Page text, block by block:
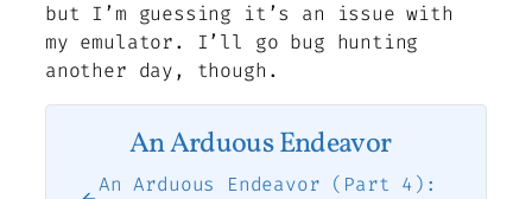
but I’m guessing it’s an issue with
my emulator. I’ll go bug hunting
another day, though.
An Arduous Endeavor
An Arduous Endeavor (Part 4):